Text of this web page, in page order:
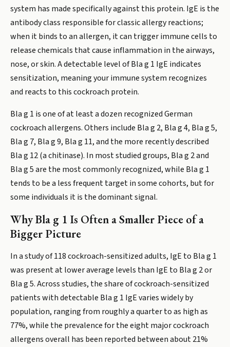
system has made specifically against this protein. IgE is the
antibody class responsible for classic allergy reactions;
when it binds to an allergen, it can trigger immune cells to
release chemicals that cause inflammation in the airways,
nose, or skin. A detectable level of Bla g 1 IgE indicates
sensitization, meaning your immune system recognizes
and reacts to this cockroach protein.
Bla g 1 is one of at least a dozen recognized German
cockroach allergens. Others include Bla g 2, Bla g 4, Bla g 5,
Bla g 7, Bla g 9, Bla g 11, and the more recently described
Bla g 12 (a chitinase). In most studied groups, Bla g 2 and
Bla g 5 are the most commonly recognized, while Bla g 1
tends to be a less frequent target in some cohorts, but for
some individuals it is the dominant signal.
Why Bla g 1 Is Often a Smaller Piece of a
Bigger Picture
In a study of 118 cockroach-sensitized adults, IgE to Bla g 1
was present at lower average levels than IgE to Bla g 2 or
Bla g 5. Across studies, the share of cockroach-sensitized
patients with detectable Bla g 1 IgE varies widely by
population, ranging from roughly a quarter to as high as
77%, while the prevalence for the eight major cockroach
allergens overall has been reported between about 21%